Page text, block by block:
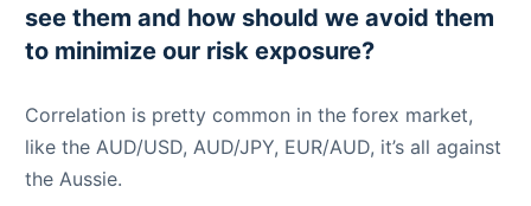
see them and how should we avoid them
to minimize our risk exposure?
Correlation is pretty common in the forex market,
like the AUD/USD, AUD/JPY, EUR/AUD, it’s all against
the Aussie.